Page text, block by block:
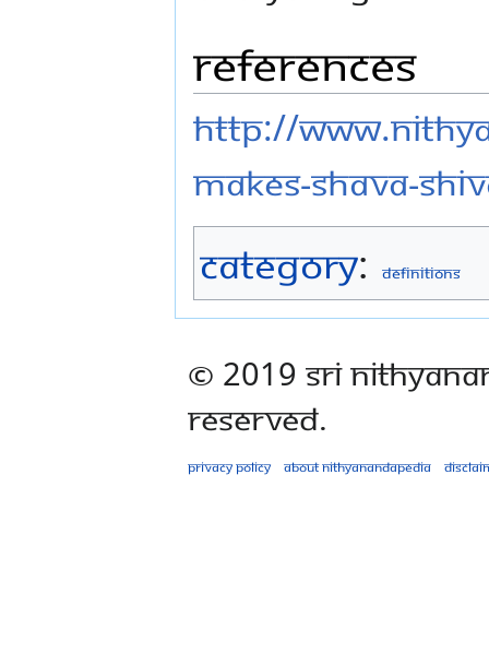
References
http://
makes-shava-
Category: Definitions
© 2019 Sri
Reserved.
Privacy policy About Nithyanandapedia